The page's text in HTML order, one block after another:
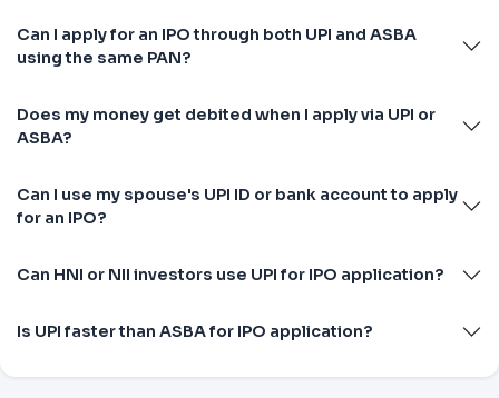
Can I apply for an IPO through both UPI and ASBA
using the same PAN?
Does my money get debited when I apply via UPI or
ASBA?
Can I use my spouse's UPI ID or bank account to apply
for an IPO?
Can HNI or NII investors use UPI for IPO application?
Is UPI faster than ASBA for IPO application?